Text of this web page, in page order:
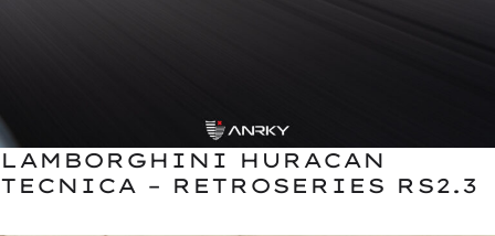
LAMBORGHINI HURACAN
TECNICA – RETROSERIES RS2.3